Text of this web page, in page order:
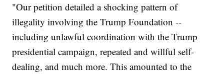
"Our petition detailed a shocking pattern of
illegality involving the Trump Foundation --
including unlawful coordination with the Trump
presidential campaign, repeated and willful self-
dealing, and much more. This amounted to the